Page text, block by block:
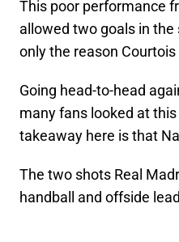
This poor performance
allowed two goals in
only the reason
Going head-to-head
many fans looked at
takeaway here is that
The two shots Real
handball and offside